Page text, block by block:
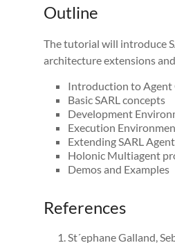
Outline
The tutorial will introduce
architecture extensions
Introduction to Agent
Basic SARL concepts
Development
Execution
Extending SARL
Holonic Multiagent
Demos and Examples
References
St´ephane Galland,